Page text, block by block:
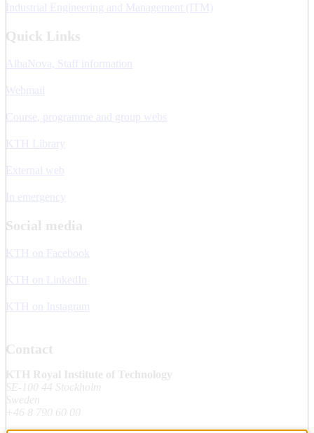
Industrial Engineering and Management (ITM)
Quick Links
AlbaNova, Staff information
Webmail
Course, programme and group webs
KTH Library
External web
In emergency
Social media
KTH on Facebook
KTH on LinkedIn
KTH on Instagram
Contact
KTH Royal Institute of Technology
SE-100 44 Stockholm
Sweden
+46 8 790 60 00